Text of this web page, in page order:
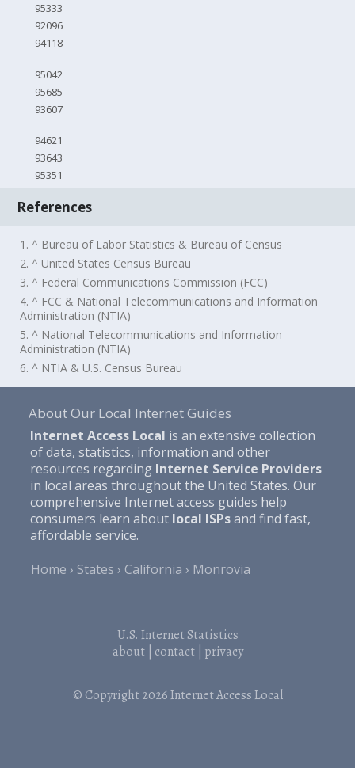
95333
92096
94118
95042
95685
93607
94621
93643
95351
References
1. ^ Bureau of Labor Statistics & Bureau of Census
2. ^ United States Census Bureau
3. ^ Federal Communications Commission (FCC)
4. ^ FCC & National Telecommunications and Information
Administration (NTIA)
5. ^ National Telecommunications and Information
Administration (NTIA)
6. ^ NTIA & U.S. Census Bureau
About Our Local Internet Guides
Internet Access Local is an extensive collection
of data, statistics, information and other
resources regarding Internet Service Providers
in local areas throughout the United States. Our
comprehensive Internet access guides help
consumers learn about local ISPsand find fast,
affordable service.
Home
States California Monrovia
U.S. Internet Statistics
about| contact| privacy
© Copyright 2026Internet Access Local